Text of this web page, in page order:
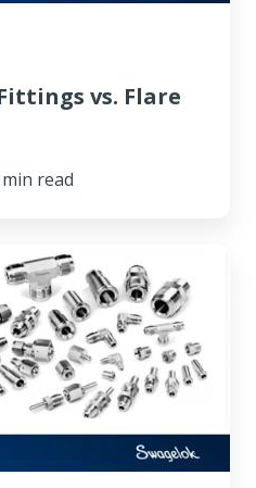
vs. Flare
read